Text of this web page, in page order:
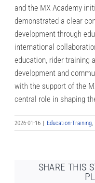
and the MX Academy
demonstrated a clear
development through
international
education, rider training
development and
with the support of the
central role in shaping
2026-01-16 | Education-Training
SHARE THIS